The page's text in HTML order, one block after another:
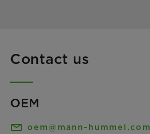
Contact us
OEM
oem@mann-hummel.com